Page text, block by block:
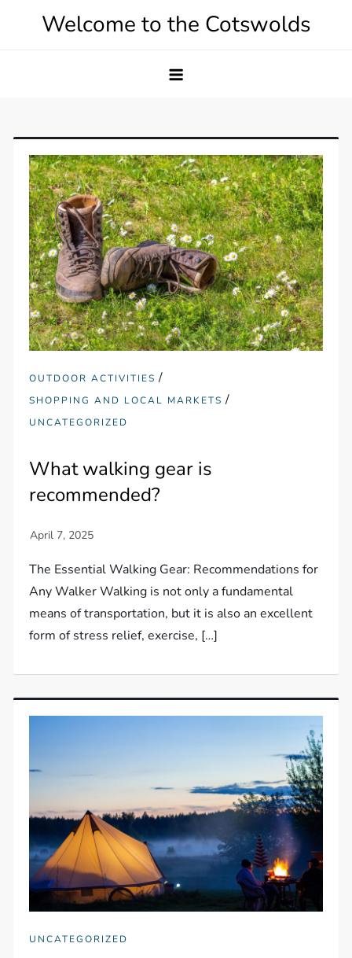
Welcome to the Cotswolds
OUTDOOR ACTIVITIES /
SHOPPING AND LOCAL MARKETS /
UNCATEGORIZED
What walking gear is
recommended?
The Essential Walking Gear: Recommendations for
Any Walker Walking is not only a fundamental
means of transportation, but it is also an excellent
form of stress relief, exercise, […]
UNCATEGORIZED